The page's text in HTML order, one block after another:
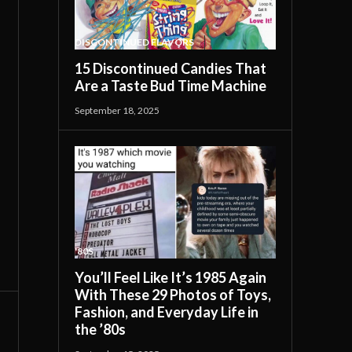
DISCONTINUED FLAVORS
15 Discontinued Candies That
Are a Taste Bud Time Machine
September 18, 2025
'80S
You’ll Feel Like It’s 1985 Again
With These 29 Photos of Toys,
Fashion, and Everyday Life in
the ’80s